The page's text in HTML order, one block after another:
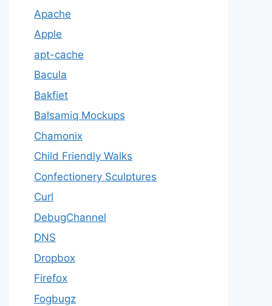
Apache
Apple
apt-cache
Bacula
Bakfiet
Balsamiq Mockups
Chamonix
Child Friendly Walks
Confectionery Sculptures
Curl
DebugChannel
DNS
Dropbox
Firefox
Fogbugz